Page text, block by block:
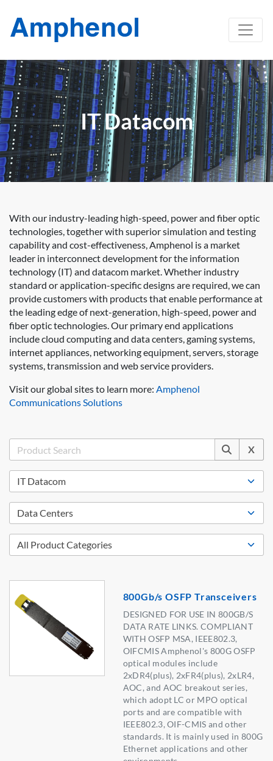
IT Datacom
With our industry-leading high-speed, power and fiber optic
technologies, together with superior simulation and testing
capability and cost-effectiveness, Amphenol is a market
leader in interconnect development for the information
technology (IT) and datacom market. Whether industry
standard or application-specific designs are required, we can
provide customers with products that enable performance at
the leading edge of next-generation, high-speed, power and
fiber optic technologies. Our primary end applications
include cloud computing and data centers, gaming systems,
internet appliances, networking equipment, servers, storage
systems, transmission and web service providers.
Visit our global sites to learn more: Amphenol
Communications Solutions
X
800Gb/s OSFP Transceivers
DESIGNED FOR USE IN 800GB/S
DATA RATE LINKS. COMPLIANT
WITH OSFP MSA, IEEE802.3,
OIFCMIS Amphenol's 800G OSFP
optical modules include
2xDR4(plus), 2xFR4(plus), 2xLR4,
AOC, and AOC breakout series,
which adopt LC or MPO optical
ports and are compatible with
IEEE802.3, OIF-CMIS and other
standards. It is mainly used in 800G
Ethernet applications and other